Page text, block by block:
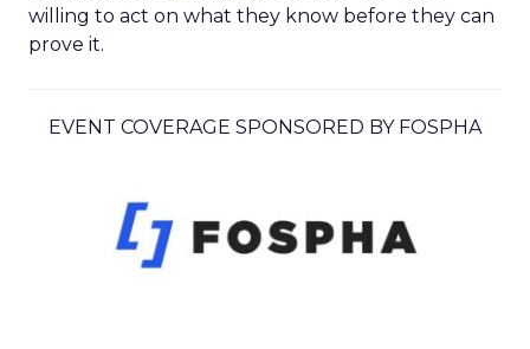
willing to act on what they know before they can
prove it.
EVENT COVERAGE SPONSORED BY FOSPHA